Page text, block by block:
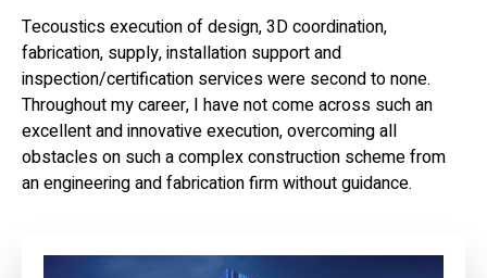
Tecoustics execution of design, 3D coordination,
fabrication, supply, installation support and
inspection/certification services were second to none.
Throughout my career, I have not come across such an
excellent and innovative execution, overcoming all
obstacles on such a complex construction scheme from
an engineering and fabrication firm without guidance.